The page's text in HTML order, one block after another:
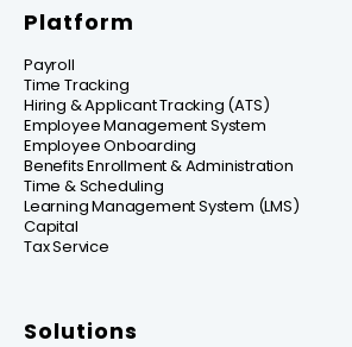
Platform
Payroll
Time Tracking
Hiring & Applicant Tracking (ATS)
Employee Management System
Employee Onboarding
Benefits Enrollment & Administration
Time & Scheduling
Learning Management System (LMS)
Capital
Tax Service
Solutions